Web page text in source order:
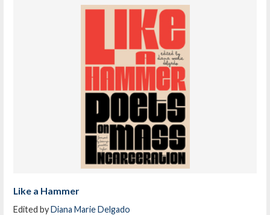
Like a Hammer
Edited byDiana Marie Delgado